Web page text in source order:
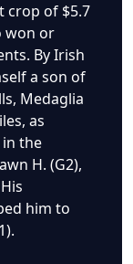
crop of $5.7
won or
By Irish
a son of
Medaglia
as
the
H. (G2),
him to